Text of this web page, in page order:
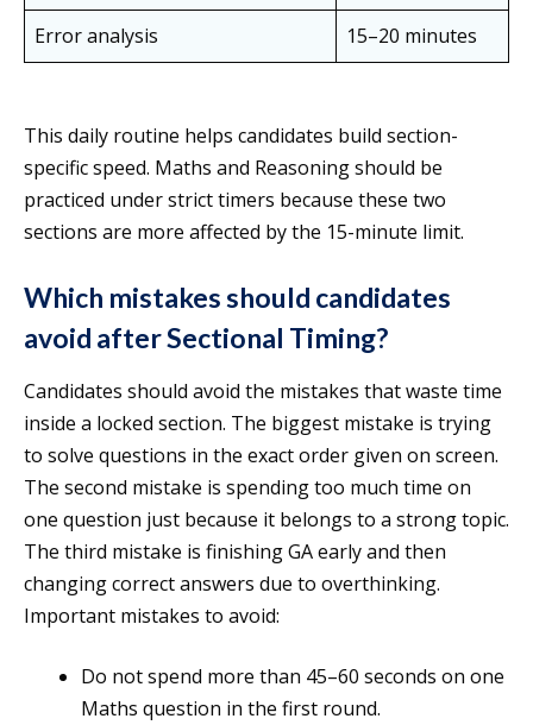
Error analysis
15–20 minutes
This daily routine helps candidates build section-
specific speed. Maths and Reasoning should be
practiced under strict timers because these two
sections are more affected by the 15-minute limit.
Which mistakes should candidates
avoid after Sectional Timing?
Candidates should avoid the mistakes that waste time
inside a locked section. The biggest mistake is trying
to solve questions in the exact order given on screen.
The second mistake is spending too much time on
one question just because it belongs to a strong topic.
The third mistake is finishing GA early and then
changing correct answers due to overthinking.
Important mistakes to avoid:
Do not spend more than 45–60 seconds on one
Maths question in the first round.